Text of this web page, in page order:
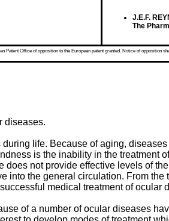
J.E.F.
The
Office of opposition to the European patent granted. Notice of
diseases.
life. Because of aging,
is the inability in the treatment
not provide effective levels of
into the general circulation. From
medical treatment of ocular
of a number of ocular diseases